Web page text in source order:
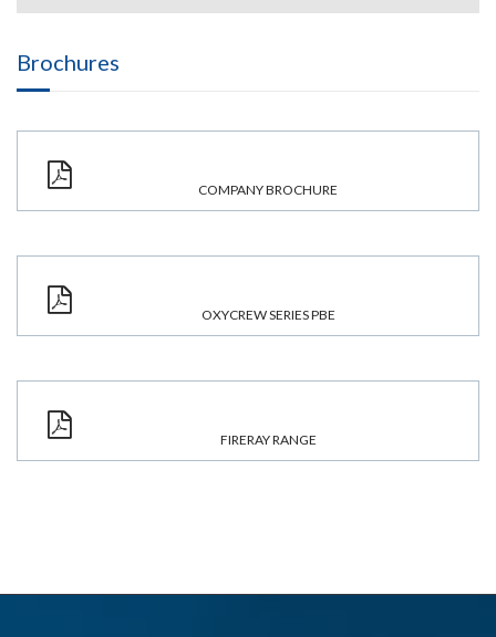
Brochures
COMPANY BROCHURE
OXYCREW SERIES PBE
FIRERAY RANGE